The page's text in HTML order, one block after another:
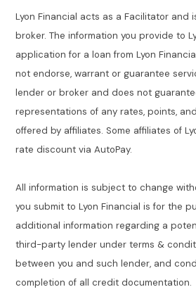
Lyon Financial acts as a Facilitator and
broker. The information you provide to
application for a loan from Lyon
not endorse, warrant or guarantee
lender or broker and does not
representations of any rates, points,
offered by affiliates. Some affiliates of
rate discount via AutoPay.
All information is subject to change
you submit to Lyon Financial is for the
additional information regarding a
third-party lender under terms &
between you and such lender, and
completion of all credit documentation.